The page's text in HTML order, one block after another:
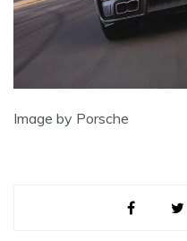
Image by Porsche